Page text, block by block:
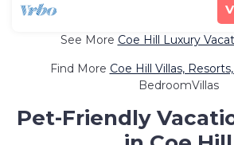
See More Coe Hill Luxury
Find More Coe Hill Villas,
BedroomVillas
Pet-Friendly